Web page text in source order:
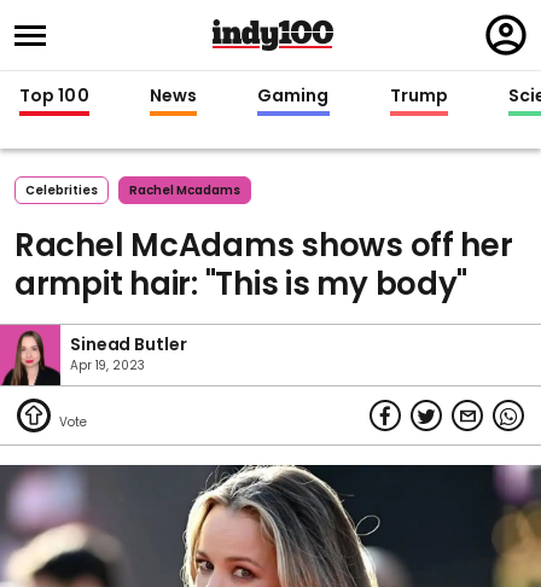
in
Top 100 News Gaming Trump
Celebrities Rachel Mcadams
Rachel McAdams shows off her
armpit hair: "This is my body"
Sinead Butler
Apr 19, 2023